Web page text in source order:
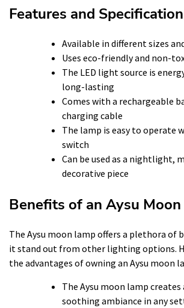
Features and
Available in different sizes
Uses eco-friendly and non-
The LED light source is
long-lasting
Comes with a rechargeable
charging cable
The lamp is easy to operate
switch
Can be used as a nightlight,
decorative piece
Benefits of an Aysu
The Aysu moon lamp offers a plethora of
it stand out from other lighting options.
the advantages of owning an Aysu moon
The Aysu moon lamp creates
soothing ambiance in any